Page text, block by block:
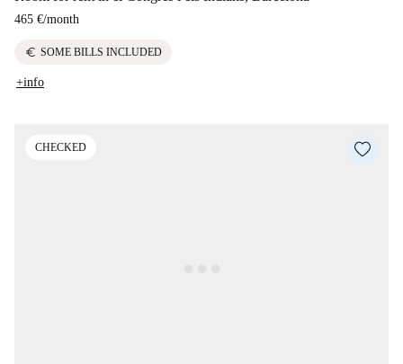
465 €/month
euro SOME BILLS INCLUDED
+info
CHECKED